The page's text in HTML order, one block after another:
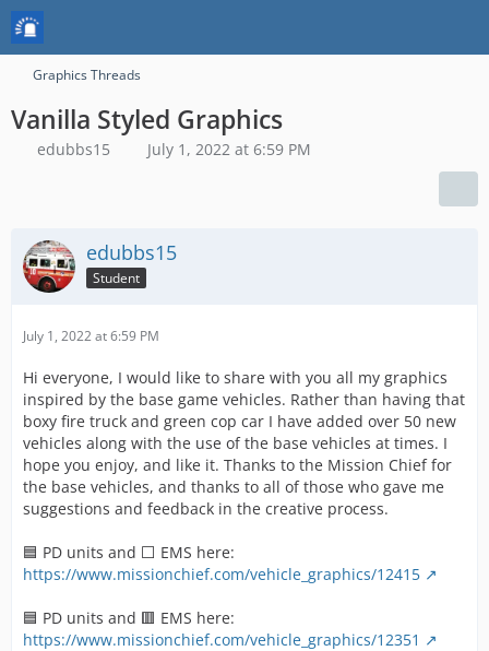
Graphics Threads
Vanilla Styled Graphics
edubbs15 July 1, 2022 at 6:59 PM
edubbs15
Student
July 1, 2022 at 6:59 PM
Hi everyone, I would like to share with you all my graphics
inspired by the base game vehicles. Rather than having that
boxy fire truck and green cop car I have added over 50 new
vehicles along with the use of the base vehicles at times. I
hope you enjoy, and like it. Thanks to the Mission Chief for
the base vehicles, and thanks to all of those who gave me
suggestions and feedback in the creative process.
🟦 PD units and ⬜ EMS here:
https://www.missionchief.com/vehicle_graphics/12415
🟦 PD units and 🟥 EMS here:
https://www.missionchief.com/vehicle_graphics/12351